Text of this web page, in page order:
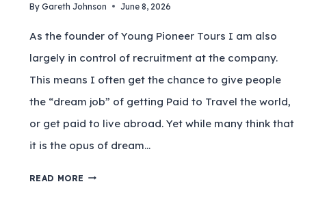
By Gareth Johnson June 8, 2026
As the founder of Young Pioneer Tours I am also
largely in control of recruitment at the company.
This means I often get the chance to give people
the “dream job” of getting Paid to Travel the world,
or get paid to live abroad. Yet while many think that
it is the opus of dream…
READ MORE